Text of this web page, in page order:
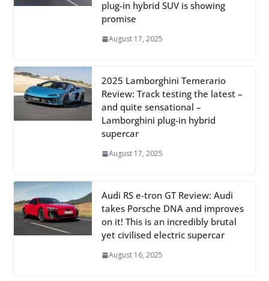
plug-in hybrid SUV is showing
promise
August 17, 2025
2025 Lamborghini Temerario
Review: Track testing the latest –
and quite sensational –
Lamborghini plug-in hybrid
supercar
August 17, 2025
Audi RS e-tron GT Review: Audi
takes Porsche DNA and improves
on it! This is an incredibly brutal
yet civilised electric supercar
August 16, 2025